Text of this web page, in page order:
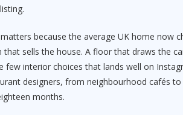
because the average UK home now
that sells the house. A floor that draws the
few interior choices that lands well on
designers, from neighbourhood cafés
months.